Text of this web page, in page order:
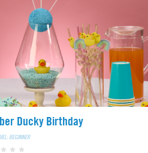
Ducky Birthday
BEGINNER